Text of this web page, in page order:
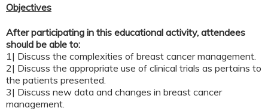
Objectives
After participating in this educational activity, attendees
should be able to:
1| Discuss the complexities of breast cancer management.
2| Discuss the appropriate use of clinical trials as pertains to
the patients presented.
3| Discuss new data and changes in breast cancer
management.